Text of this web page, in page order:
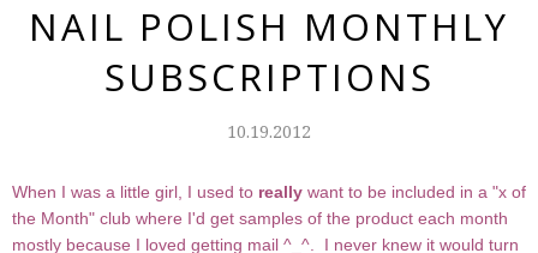
NAIL POLISH MONTHLY
SUBSCRIPTIONS
10.19.2012
When I was a little girl, I used to really want to be included in a "x of
the Month" club where I'd get samples of the product each month
mostly because I loved getting mail ^_^. I never knew it would turn